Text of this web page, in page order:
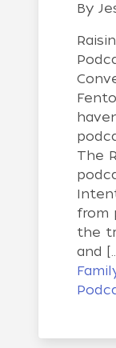
By
The
from
the
and